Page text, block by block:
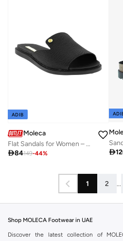
ADIB
Moleca
Flat Sandals for Women – Stylish Ladies Flat Sandals & Comfortable Flat Slippers
84149-44%

1 2 ...
Shop MOLECA Footwear in UAE
Discover the latest collection of